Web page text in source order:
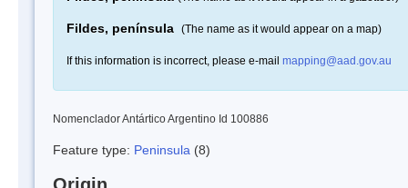
Fildes, península (The name as it would appear on a map)
If this information is incorrect, please e-mail mapping@aad.gov.au
Nomenclador Antártico Argentino Id 100886
Feature type: Peninsula (8)